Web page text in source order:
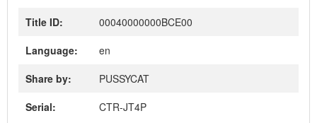
Title ID:
00040000000BCE00
Language:
en
Share by:
PUSSYCAT
Serial:
CTR-JT4P